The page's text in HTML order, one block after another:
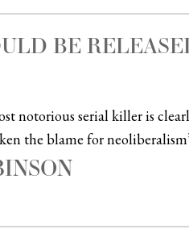
BE
notorious serial killer is
the blame for